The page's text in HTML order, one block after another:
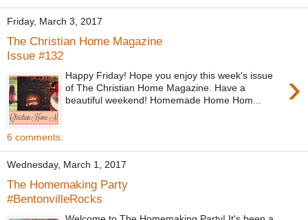
Friday, March 3, 2017
The Christian Home Magazine
Issue #132
›
Happy Friday! Hope you enjoy this week's issue
of The Christian Home Magazine. Have a
beautiful weekend! Homemade Home Hom...
6 comments:
Wednesday, March 1, 2017
The Homemaking Party
#BentonvilleRocks